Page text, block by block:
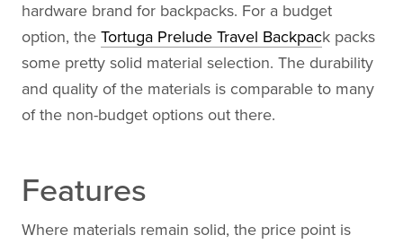
hardware brand for backpacks. For a budget
option, the Tortuga Prelude Travel Backpack packs
some pretty solid material selection. The durability
and quality of the materials is comparable to many
of the non-budget options out there.
Features
Where materials remain solid, the price point is